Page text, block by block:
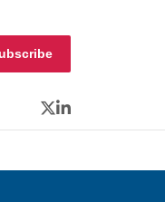
Twitter
LinkedIn